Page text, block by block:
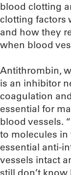
blood clotting
clotting factors
and how they
when blood
Antithrombin,
is an inhibitor
coagulation
essential for
blood vessels.
to molecules in
essential anti-
vessels intact
still don’t know